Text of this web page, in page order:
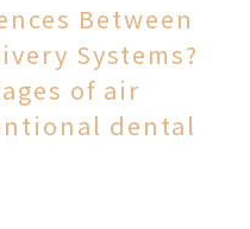
Between
Systems?
of air
dental